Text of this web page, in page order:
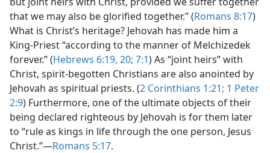
that we may also be glorified together.” (Romans 8:17)
What is Christ’s heritage? Jehovah has made him a
King-Priest “according to the manner of Melchizedek
forever.” (Hebrews 6:19, 20; 7:1) As “joint heirs” with
Christ, spirit-begotten Christians are also anointed by
Jehovah as spiritual priests. (2 Corinthians 1:21; 1 Peter
2:9) Furthermore, one of the ultimate objects of their
being declared righteous by Jehovah is for them later
to “rule as kings in life through the one person, Jesus
Christ.”​—Romans 5:17.